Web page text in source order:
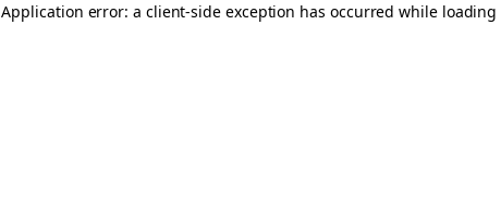
Application error: a client-side exception has occurred while loading